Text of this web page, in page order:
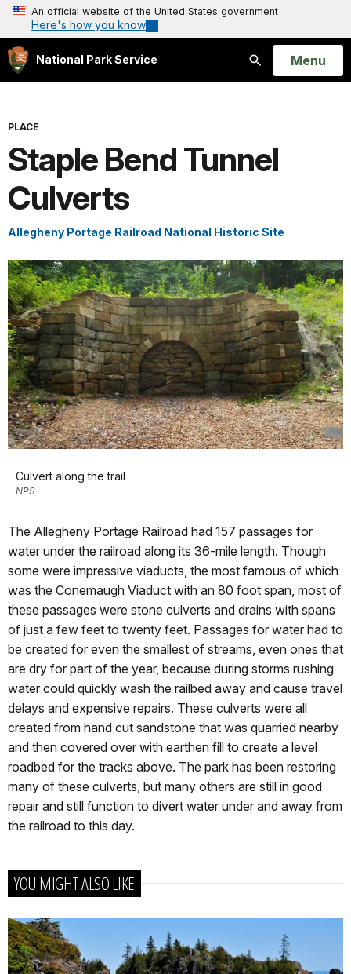
An official website of the United States government
Here's how you know
National Park Service
Search
Open
Menu
PLACE
Staple Bend Tunnel
Culverts
Allegheny Portage Railroad National Historic Site
Culvert along the trail
NPS
The Allegheny Portage Railroad had 157 passages for
water under the railroad along its 36-mile length. Though
some were impressive viaducts, the most famous of which
was the Conemaugh Viaduct with an 80 foot span, most of
these passages were stone culverts and drains with spans
of just a few feet to twenty feet. Passages for water had to
be created for even the smallest of streams, even ones that
are dry for part of the year, because during storms rushing
water could quickly wash the railbed away and cause travel
delays and expensive repairs. These culverts were all
created from hand cut sandstone that was quarried nearby
and then covered over with earthen fill to create a level
roadbed for the tracks above. The park has been restoring
many of these culverts, but many others are still in good
repair and still function to divert water under and away from
the railroad to this day.
YOU MIGHT ALSO LIKE